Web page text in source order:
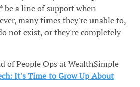
a line of support when
many times they're unable to,
not exist, or they're completely
of People Ops at WealthSimple
It's Time to Grow Up About